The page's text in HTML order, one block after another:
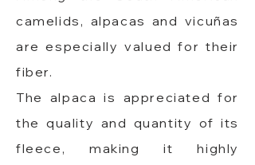
camelids, alpacas and vicuñas
are especially valued for their
fiber.
The alpaca is appreciated for
the quality and quantity of its
fleece, making it highly